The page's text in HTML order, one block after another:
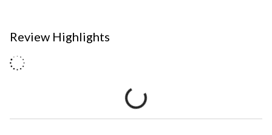
Review Highlights